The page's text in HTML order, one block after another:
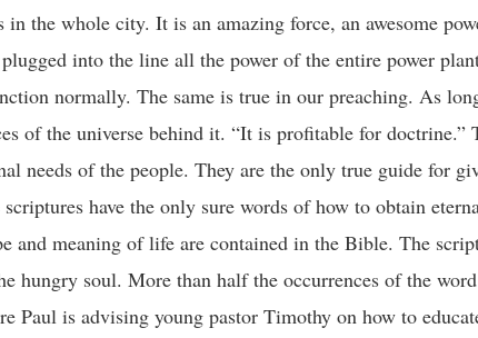
the whole city. It is an amazing force, an awesome
into the line all the power of the entire power
normally. The same is true in our preaching. As
of the universe behind it. “It is profitable for doctrine.”
needs of the people. They are the only true guide for
have the only sure words of how to obtain
and meaning of life are contained in the Bible. The
hungry soul. More than half the occurrences of the
Paul is advising young pastor Timothy on how to